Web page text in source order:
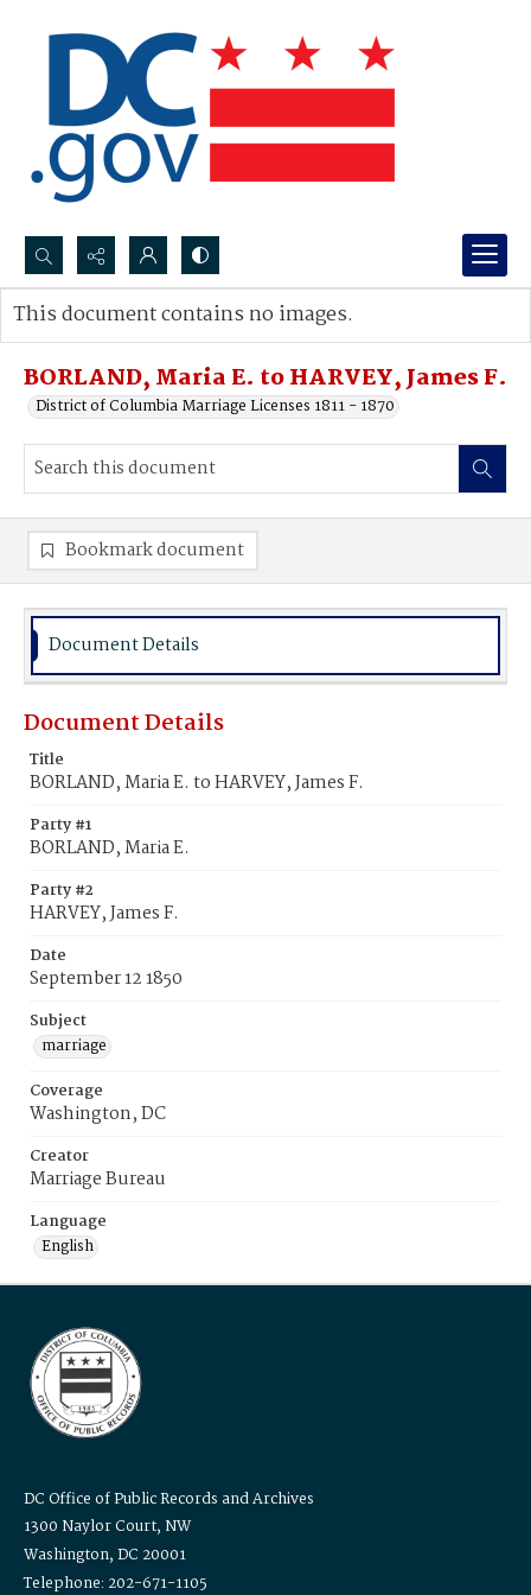
Search...
Advanced search
BORLAND, Maria E. to HARVEY, James F.
District of Columbia Marriage Licenses 1811 - 1870
This document contains no images.
Bookmark document
Document Details
Document Details
Title
BORLAND, Maria E. to HARVEY, James F.
Party #1
BORLAND, Maria E.
Party #2
HARVEY, James F.
Date
September 12 1850
Subject
marriage
Coverage
Washington, DC
Creator
Marriage Bureau
Language
English
DC Office of Public Records and Archives
1300 Naylor Court, NW
Washington, DC 20001
Telephone: 202-671-1105